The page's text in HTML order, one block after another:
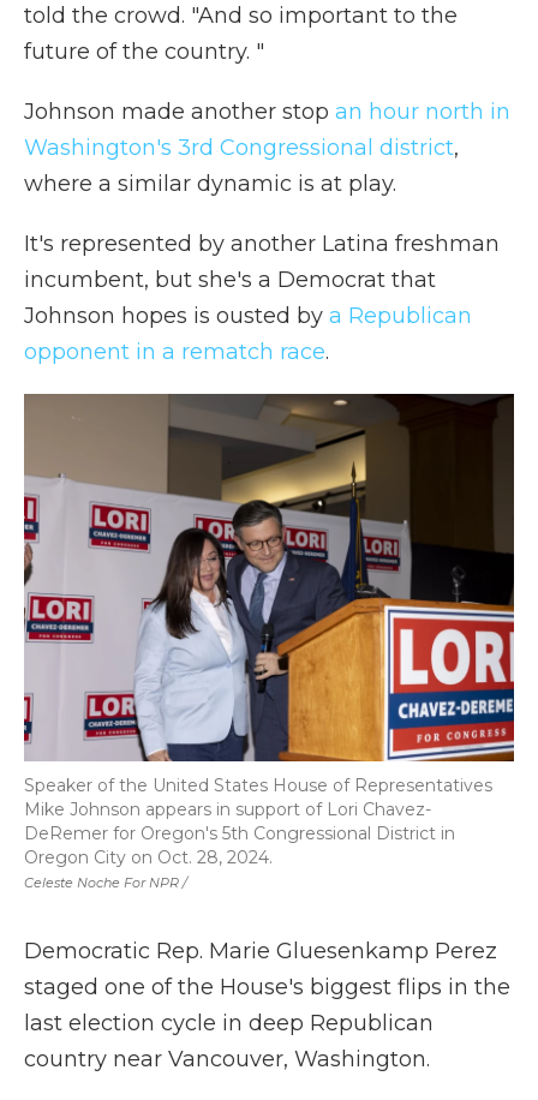
told the crowd. "And so important to the
future of the country. "
Johnson made another stop an hour north in
Washington's 3rd Congressional district,
where a similar dynamic is at play.
It's represented by another Latina freshman
incumbent, but she's a Democrat that
Johnson hopes is ousted by a Republican
opponent in a rematch race.
Celeste Noche For NPR /
Speaker of the United States House of Representatives
Mike Johnson appears in support of Lori Chavez-
DeRemer for Oregon's 5th Congressional District in
Oregon City on Oct. 28, 2024.
Democratic Rep. Marie Gluesenkamp Perez
staged one of the House's biggest flips in the
last election cycle in deep Republican
country near Vancouver, Washington.